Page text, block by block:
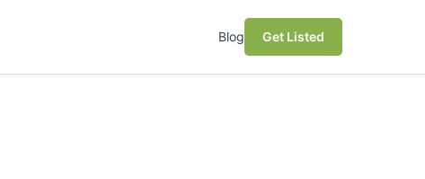
Blog Get Listed